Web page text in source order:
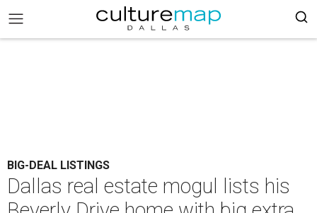
BIG-DEAL LISTINGS
Dallas real estate mogul lists his